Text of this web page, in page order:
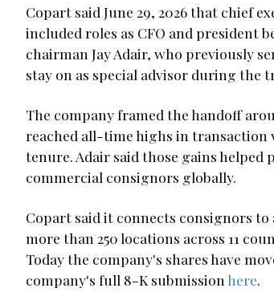
Copart said June 29, 2026 that chief
included roles as CFO and president
chairman Jay Adair, who previously
stay on as special advisor during the
The company framed the handoff
reached all-time highs in transaction
tenure. Adair said those gains
commercial consignors globally.
Copart said it connects consignors
more than 250 locations across 11
Today the company's shares have
company's full 8-K submission here